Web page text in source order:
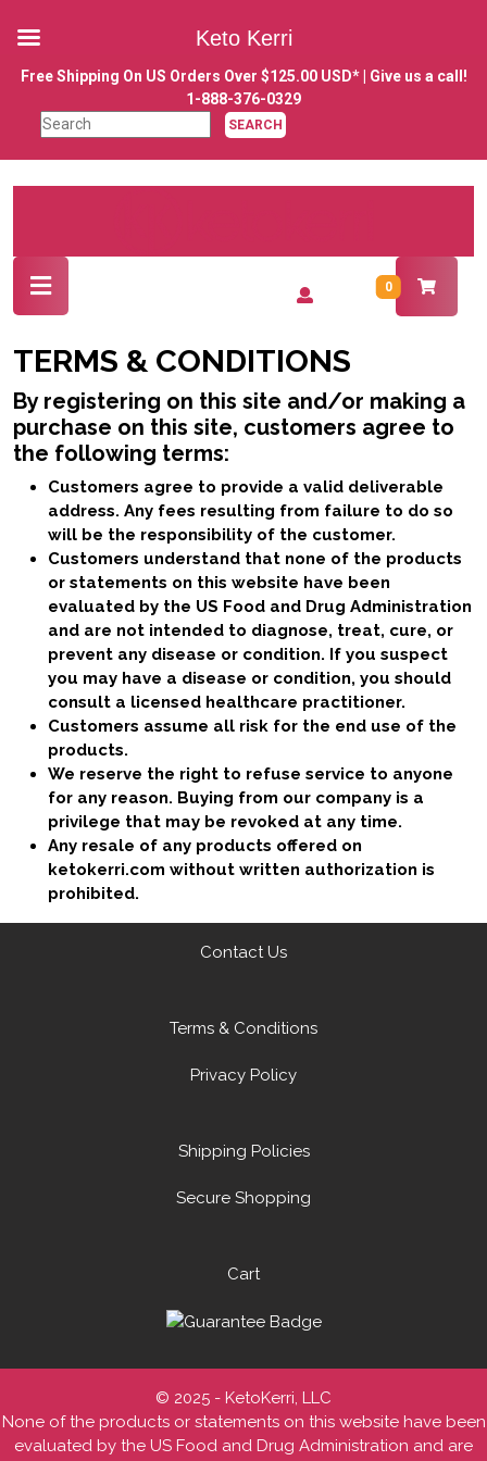
Skip
content
Free Shipping On US Orders Over $125.00 USD* | Give us a call!
1-888-376-0329
Search
for:
Open
/
0
TERMS & CONDITIONS
By registering on this site and/or making a
purchase on this site, customers agree to
the following terms:
Customers agree to provide a valid deliverable
address. Any fees resulting from failure to do so
will be the responsibility of the customer.
Customers understand that none of the products
or statements on this website have been
evaluated by the US Food and Drug Administration
and are not intended to diagnose, treat, cure, or
prevent any disease or condition. If you suspect
you may have a disease or condition, you should
consult a licensed healthcare practitioner.
​Customers assume all risk for the end use of the
products.
We reserve the right to refuse service to anyone
for any reason. Buying from our company is a
privilege that may be revoked at any time.
Any resale of any products offered on
ketokerri.com without written authorization is
prohibited.
Contact Us
Terms & Conditions
Privacy Policy
Shipping Policies
Secure Shopping
Cart
© 2025 - KetoKerri, LLC
None of the products or statements on this website have been
evaluated by the US Food and Drug Administration and are
Keto Kerri